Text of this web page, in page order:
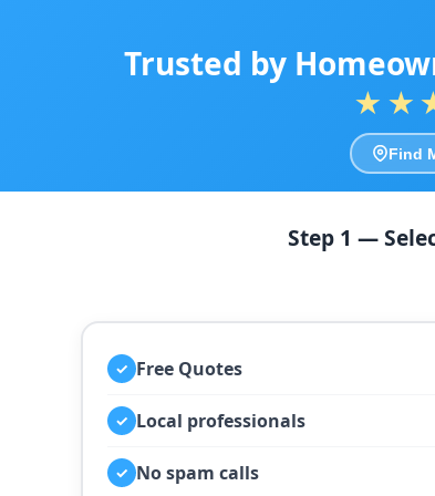
Trusted by
Find
Step 1 —
✓ Free Quotes
✓ Local professionals
✓ No spam calls